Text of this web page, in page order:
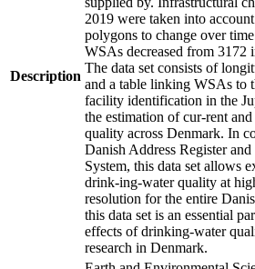
Description
2019 were taken into
polygons to change over
WSAs decreased from 3172
The data set consists of
and a table linking WSAs to
facility identification in the
the estimation of cur-rent
quality across Denmark. In
Danish Address Register
System, this data set allows
drink-ing-water quality at
resolution for the entire
this data set is an essential
effects of drinking-water
research in Denmark.